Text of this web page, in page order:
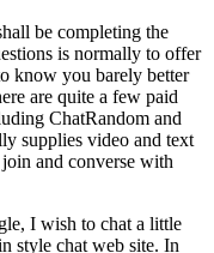
be completing the
is normally to offer
know you barely better
are quite a few paid
ChatRandom and
supplies video and text
and converse with
I wish to chat a little
style chat web site. In